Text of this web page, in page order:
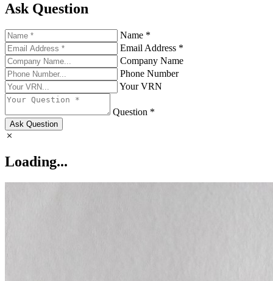
Ask Question
Name *
Email Address *
Company Name
Phone Number
Your VRN
Question *
Ask Question
Loading...